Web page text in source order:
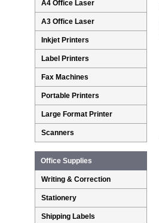
A4 Office Laser
A3 Office Laser
Inkjet Printers
Label Printers
Fax Machines
Portable Printers
Large Format Printer
Scanners
Office Supplies
Writing & Correction
Stationery
Shipping Labels